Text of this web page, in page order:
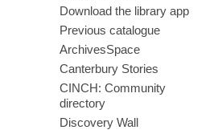
Download the library app
Previous catalogue
ArchivesSpace
Canterbury Stories
CINCH: Community
directory
Discovery Wall